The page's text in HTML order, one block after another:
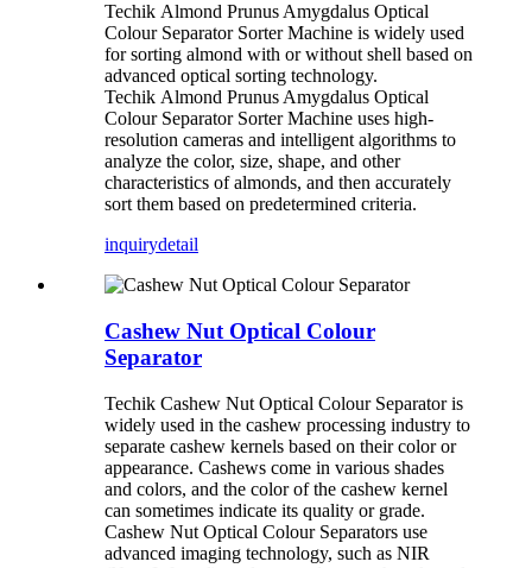
Techik Almond Prunus Amygdalus Optical
Colour Separator Sorter Machine is widely used
for sorting almond with or without shell based on
advanced optical sorting technology.
Techik Almond Prunus Amygdalus Optical
Colour Separator Sorter Machine uses high-
resolution cameras and intelligent algorithms to
analyze the color, size, shape, and other
characteristics of almonds, and then accurately
sort them based on predetermined criteria.
inquirydetail
Cashew Nut Optical Colour
Separator
Techik Cashew Nut Optical Colour Separator is
widely used in the cashew processing industry to
separate cashew kernels based on their color or
appearance. Cashews come in various shades
and colors, and the color of the cashew kernel
can sometimes indicate its quality or grade.
Cashew Nut Optical Colour Separators use
advanced imaging technology, such as NIR